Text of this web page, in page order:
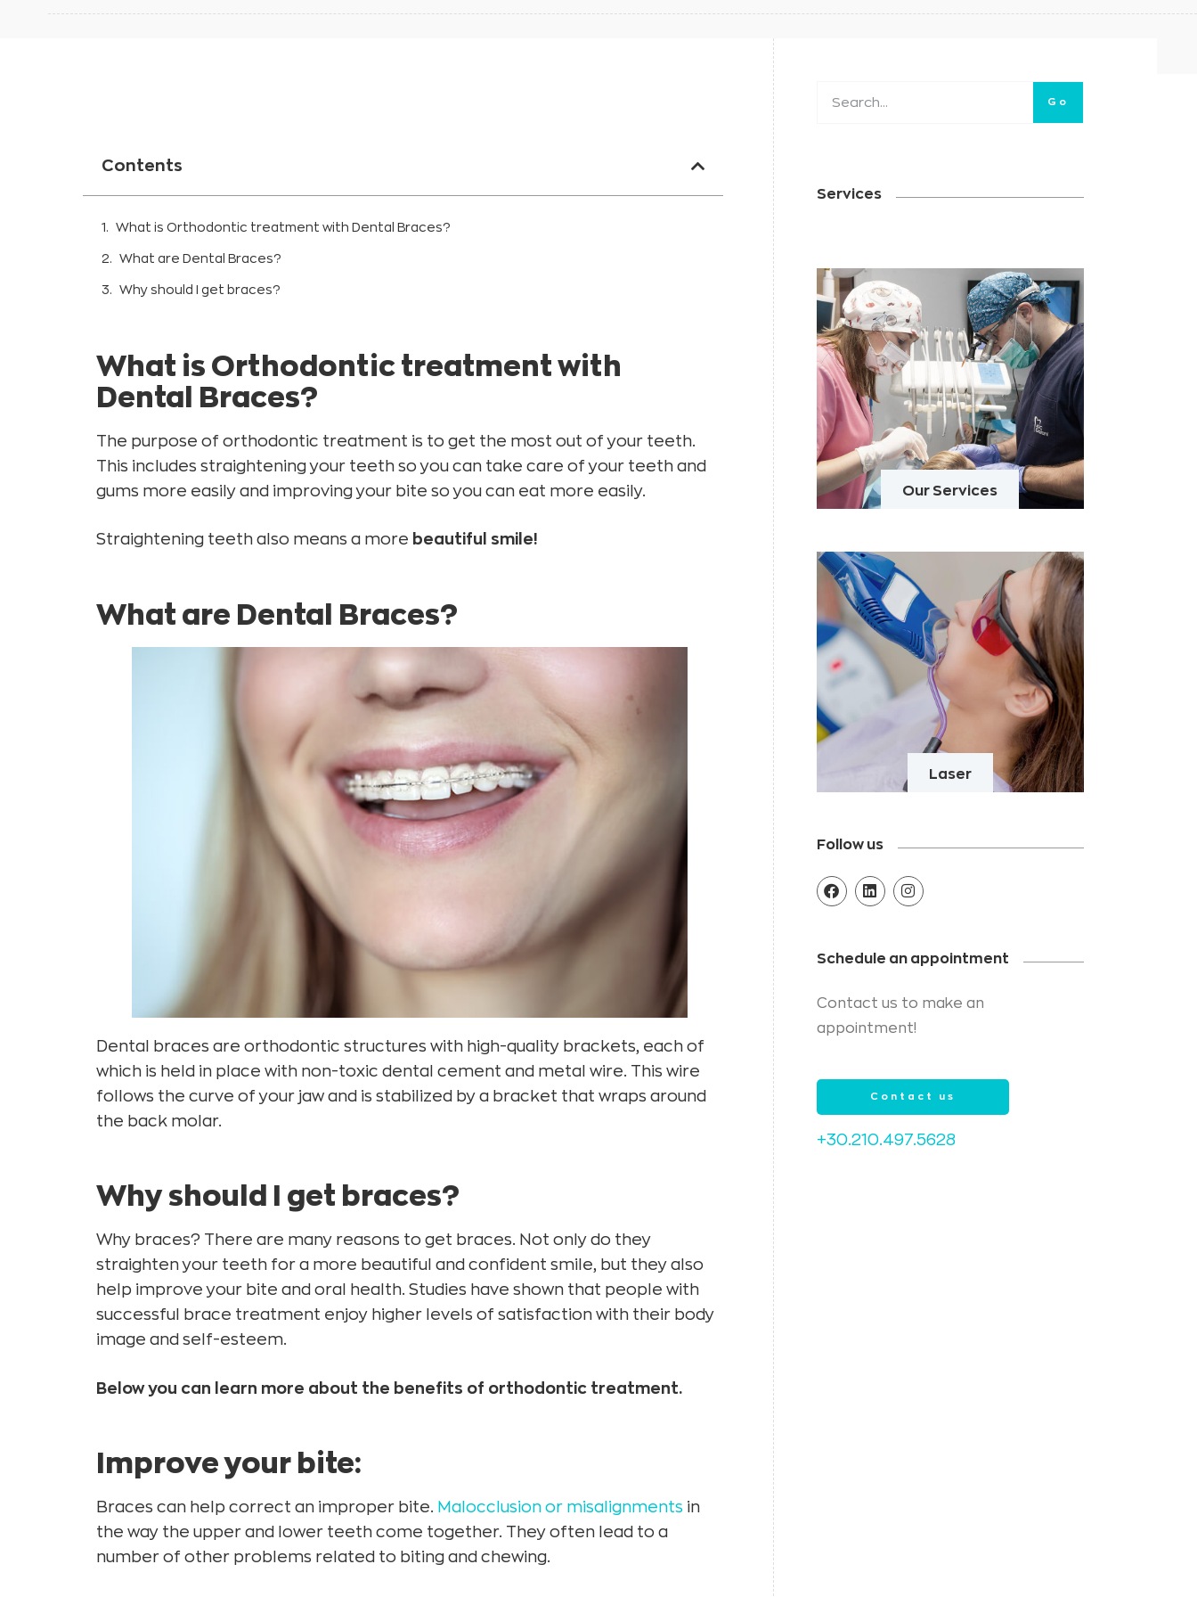
Contents
What is Orthodontic treatment with Dental Braces?
What are Dental Braces?
Why should I get braces?
Improving oral health and preventing dental problems:
Metallic braces
How do braces work?
What happens when I take off my braces?
Cost of Orthodontic Treatment
What is Orthodontic treatment with
Dental Braces?
The purpose of orthodontic treatment is to get the most out of your teeth.
This includes straightening your teeth so you can take care of your teeth and
gums more easily and improving your bite so you can eat more easily.
Straightening teeth also means a more beautiful smile!
What are Dental Braces?
Dental braces are orthodontic structures with high-quality brackets, each of
which is held in place with non-toxic dental cement and metal wire. This wire
follows the curve of your jaw and is stabilized by a bracket that wraps around
the back molar.
Why should I get braces?
Why braces? There are many reasons to get braces. Not only do they
straighten your teeth for a more beautiful and confident smile, but they also
help improve your bite and oral health. Studies have shown that people with
successful brace treatment enjoy higher levels of satisfaction with their body
image and self-esteem.
Below you can learn more about the benefits of orthodontic treatment.
Improve your bite:
Braces can help correct an improper bite. Malocclusion or misalignments in
the way the upper and lower teeth come together. They often lead to a
number of other problems related to biting and chewing.
Go
Services
Our Services
Laser
Follow us
Schedule an appointment
Contact us to make an
appointment!
Contact us
+30.210.497.5628